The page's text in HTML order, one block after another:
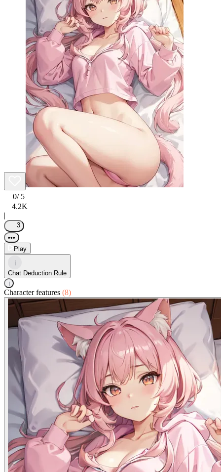
0/ 5
4.2K
|
3
•••
Play
i
Chat Deduction Rule
i
Character features (8)